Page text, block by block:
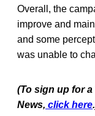
Overall, the
improve and
and some
was unable to
(To sign up for
News, click here